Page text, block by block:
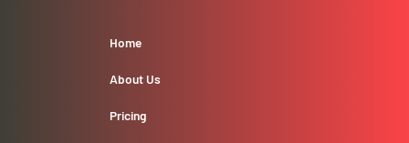
Home
About Us
Pricing